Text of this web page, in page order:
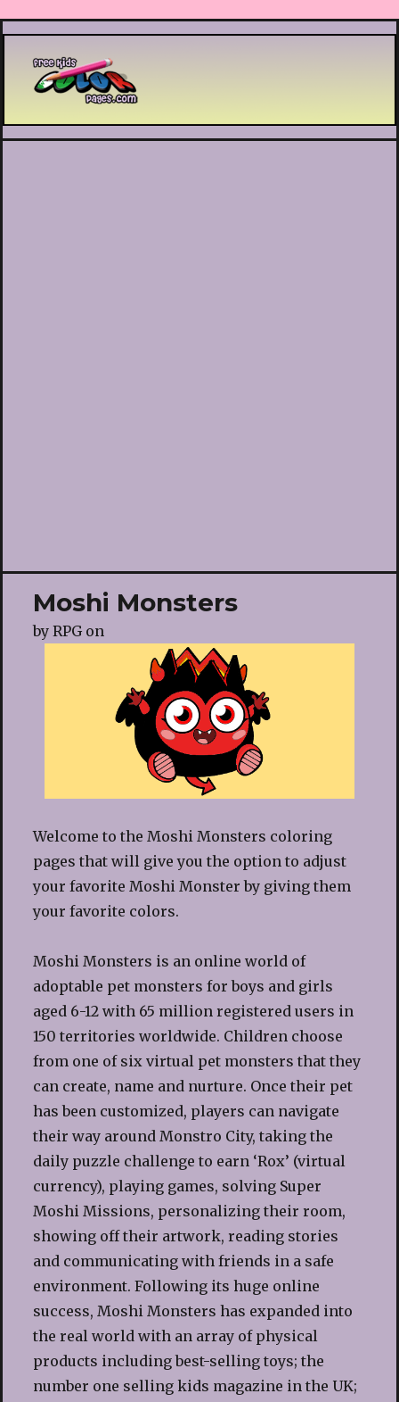
Printable coloring pages
Moshi Monsters
by RPGon
Welcome to the Moshi Monsters coloring
pages that will give you the option to adjust
your favorite Moshi Monster by giving them
your favorite colors.
Moshi Monsters is an online world of
adoptable pet monsters for boys and girls
aged 6-12 with 65 million registered users in
150 territories worldwide. Children choose
from one of six virtual pet monsters that they
can create, name and nurture. Once their pet
has been customized, players can navigate
their way around Monstro City, taking the
daily puzzle challenge to earn ‘Rox’ (virtual
currency), playing games, solving Super
Moshi Missions, personalizing their room,
showing off their artwork, reading stories
and communicating with friends in a safe
environment. Following its huge online
success, Moshi Monsters has expanded into
the real world with an array of physical
products including best-selling toys; the
number one selling kids magazine in the UK;